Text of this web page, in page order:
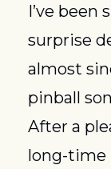
I’ve been
surprise
almost
pinball
After a
long-time